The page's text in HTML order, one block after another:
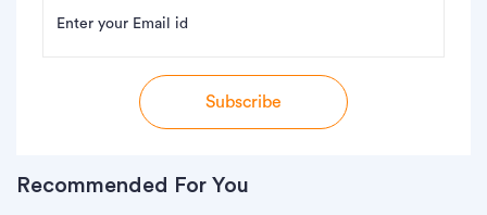
Enter your Email id
Subscribe
Recommended For You